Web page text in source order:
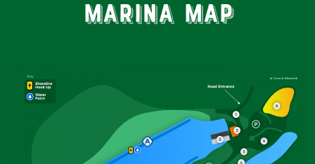
Marina Map